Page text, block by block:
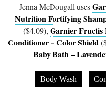
Jenna McDougall uses
Nutrition Fortifying
($4.09), Garnier Fructis
Conditioner – Color Shield
Baby Bath –
Body Wash